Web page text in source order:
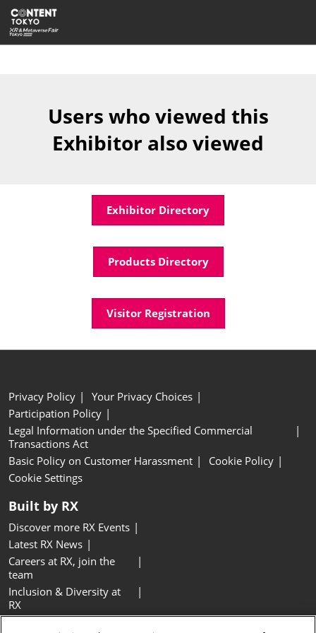
Skip
to
content
Users who viewed this
Exhibitor also viewed
Exhibitor Directory
Products Directory
Visitor Registration
Privacy Policy
Your Privacy Choices
Participation Policy
Legal Information under the Specified Commercial
Transactions Act
Basic Policy on Customer Harassment
Cookie Policy
Cookie Settings
Built by RX
Discover more RX Events
Latest RX News
Careers at RX, join the
team
Inclusion & Diversity at
RX